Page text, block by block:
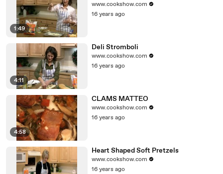
1:49
www.cookshow.com
16 years ago
4:11
Deli Stromboli
www.cookshow.com
16 years ago
4:58
CLAMS MATTEO
www.cookshow.com
16 years ago
Heart Shaped Soft Pretzels
www.cookshow.com
16 years ago